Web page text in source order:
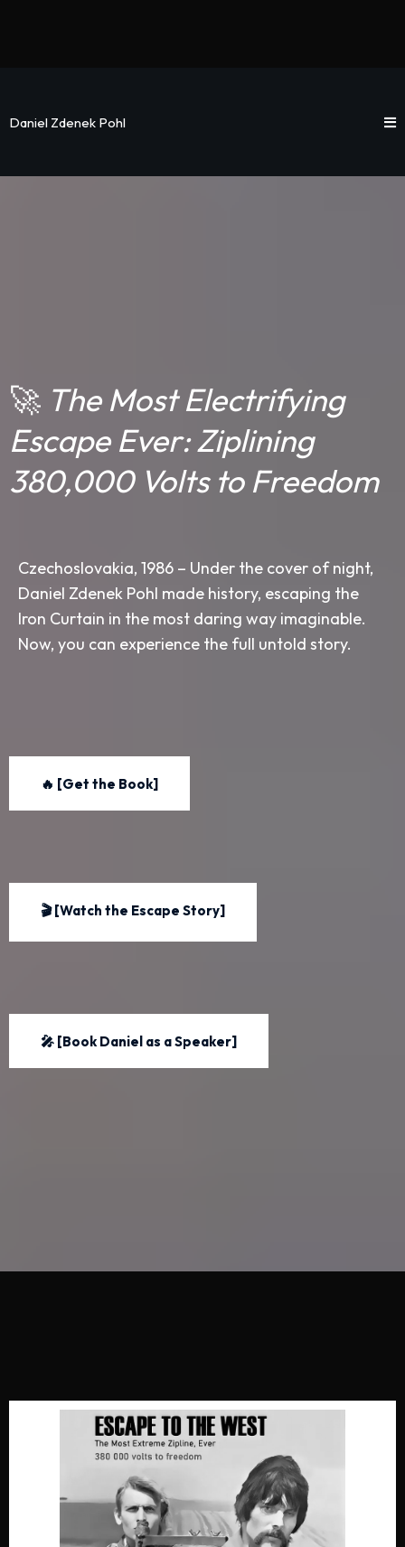
Daniel Zdenek Pohl
🚀 The Most Electrifying
Escape Ever: Ziplining
380,000 Volts to Freedom
Czechoslovakia, 1986 – Under the cover of night,
Daniel Zdenek Pohl made history, escaping the
Iron Curtain in the most daring way imaginable.
Now, you can experience the full untold story.
🔥 [Get the Book]
🎬 [Watch the Escape Story]
🎤 [Book Daniel as a Speaker]